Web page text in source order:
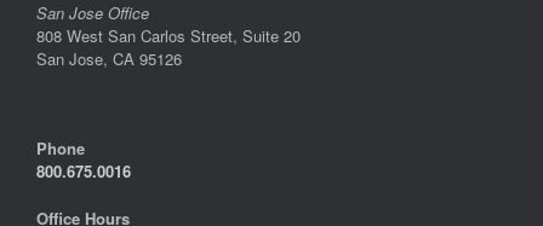
San Jose Office
808 West San Carlos Street, Suite 20
San Jose, CA 95126
Phone
800.675.0016
Office Hours